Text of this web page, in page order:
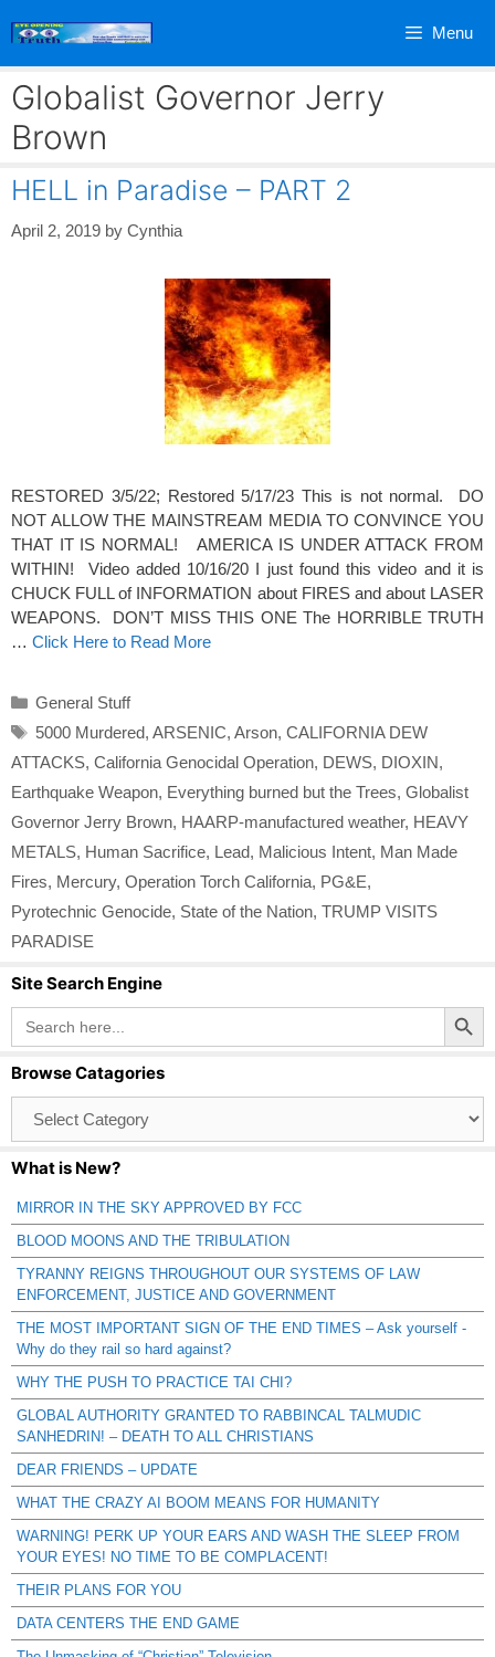
Menu
Globalist Governor Jerry
Brown
HELL in Paradise – PART 2
April 2, 2019 by Cynthia
RESTORED 3/5/22; Restored 5/17/23 This is not normal. DO
NOT ALLOW THE MAINSTREAM MEDIA TO CONVINCE YOU
THAT IT IS NORMAL! AMERICA IS UNDER ATTACK FROM
WITHIN! Video added 10/16/20 I just found this video and it is
CHUCK FULL of INFORMATION about FIRES and about LASER
WEAPONS. DON’T MISS THIS ONE The HORRIBLE TRUTH
… Click Here to Read More
Categories
General Stuff
Tags
5000 Murdered, ARSENIC, Arson, CALIFORNIA DEW
ATTACKS, California Genocidal Operation, DEWS, DIOXIN,
Earthquake Weapon, Everything burned but the Trees, Globalist
Governor Jerry Brown, HAARP-manufactured weather, HEAVY
METALS, Human Sacrifice, Lead, Malicious Intent, Man Made
Fires, Mercury, Operation Torch California, PG&E,
Pyrotechnic Genocide, State of the Nation, TRUMP VISITS
PARADISE
Site Search Engine
Search
for:
Search Button
Browse Catagories
Catagories
What is New?
MIRROR IN THE SKY APPROVED BY FCC
BLOOD MOONS AND THE TRIBULATION
TYRANNY REIGNS THROUGHOUT OUR SYSTEMS OF LAW
ENFORCEMENT, JUSTICE AND GOVERNMENT
THE MOST IMPORTANT SIGN OF THE END TIMES – Ask yourself -
Why do they rail so hard against?
WHY THE PUSH TO PRACTICE TAI CHI?
GLOBAL AUTHORITY GRANTED TO RABBINCAL TALMUDIC
SANHEDRIN! – DEATH TO ALL CHRISTIANS
DEAR FRIENDS – UPDATE
WHAT THE CRAZY AI BOOM MEANS FOR HUMANITY
WARNING! PERK UP YOUR EARS AND WASH THE SLEEP FROM
YOUR EYES! NO TIME TO BE COMPLACENT!
THEIR PLANS FOR YOU
DATA CENTERS THE END GAME